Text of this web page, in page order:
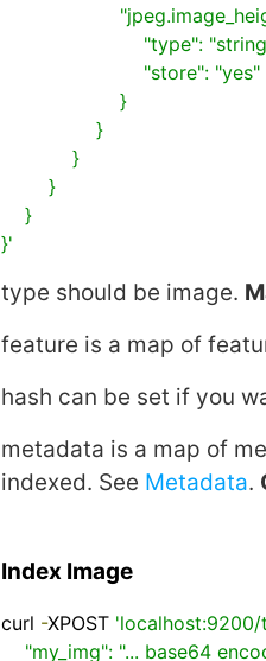
}'
type should be image.
feature is a map of
hash can be set if you
metadata is a map of
indexed. See Metadata.
Index Image
curl -XPOST